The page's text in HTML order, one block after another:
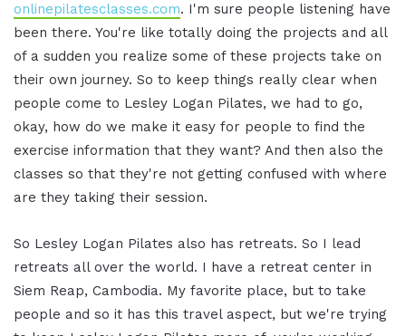
onlinepilatesclasses.com. I'm sure people listening have
been there. You're like totally doing the projects and all
of a sudden you realize some of these projects take on
their own journey. So to keep things really clear when
people come to Lesley Logan Pilates, we had to go,
okay, how do we make it easy for people to find the
exercise information that they want? And then also the
classes so that they're not getting confused with where
are they taking their session.
So Lesley Logan Pilates also has retreats. So I lead
retreats all over the world. I have a retreat center in
Siem Reap, Cambodia. My favorite place, but to take
people and so it has this travel aspect, but we're trying